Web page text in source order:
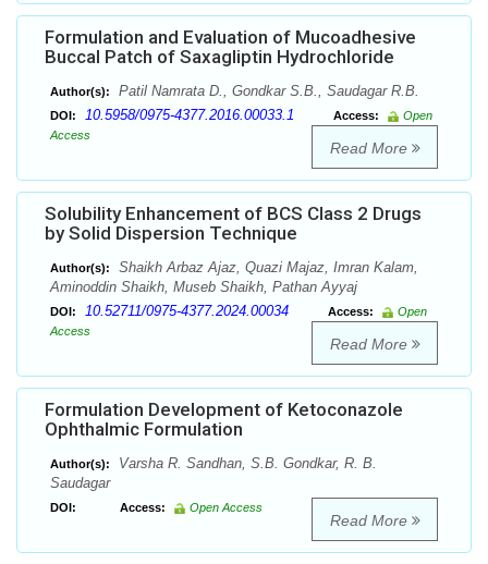
Formulation and Evaluation of Mucoadhesive
Buccal Patch of Saxagliptin Hydrochloride
Author(s): Patil Namrata D., Gondkar S.B., Saudagar R.B.
DOI: 10.5958/0975-4377.2016.00033.1 Access:
Open
Access
Read More
Solubility Enhancement of BCS Class 2 Drugs
by Solid Dispersion Technique
Author(s):
Shaikh Arbaz Ajaz, Quazi Majaz, Imran Kalam,
Aminoddin Shaikh, Museb Shaikh, Pathan Ayyaj
DOI: 10.52711/0975-4377.2024.00034 Access:
Open
Access
Read More
Formulation Development of Ketoconazole
Ophthalmic Formulation
Author(s):
Varsha R. Sandhan, S.B. Gondkar, R. B.
Saudagar
DOI: Access: Open Access
Read More